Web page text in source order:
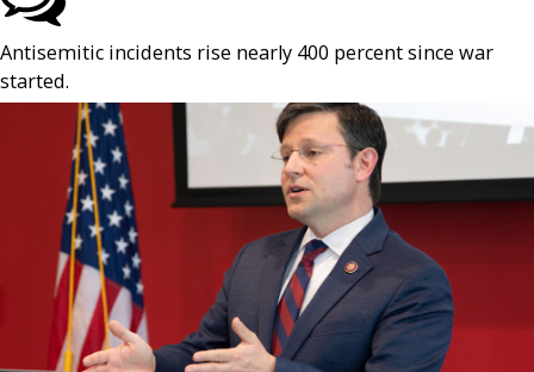
Antisemitic incidents rise nearly 400 percent since war
started.